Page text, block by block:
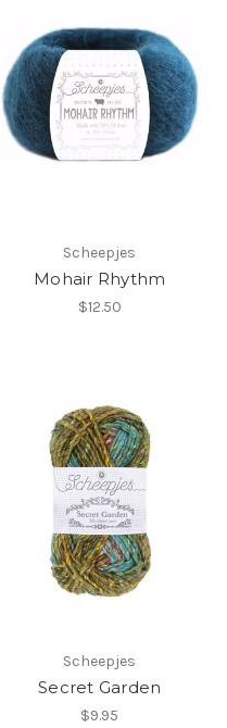
Scheepjes
Mohair Rhythm
$12.50
Scheepjes
Secret Garden
$9.95